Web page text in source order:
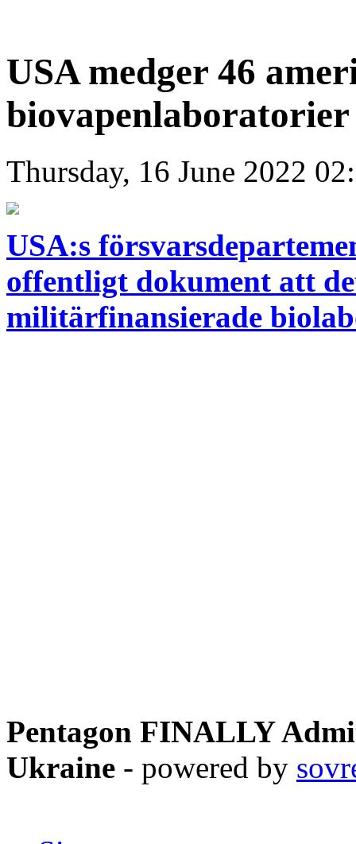
USA medger 46
Thursday, 16 June 2022
USA:s
offentligt dokument att
militärfinansierade
Pentagon FINALLY
Ukraine - powered by